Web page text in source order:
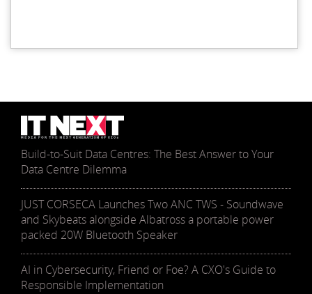
Build-to-Suit Data Centres: The Best Answer to Your
Data Centre Dilemma
JUST CORSECA Launches Two ANC TWS - Soundwave
and Skybeats alongside Albatross a portable power
packed 20W Bluetooth Speaker
AI in Cybersecurity, Friend or Foe? A CXO's Guide to
Responsible Implementation